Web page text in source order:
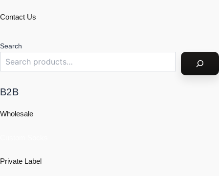
Contact Us
Search
B2B
Wholesale
Private Label